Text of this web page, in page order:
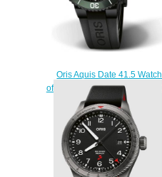
Oris Aquis Date 41.5
of Swizerland Replica Watch
733 7766 4734-Set
$210.00